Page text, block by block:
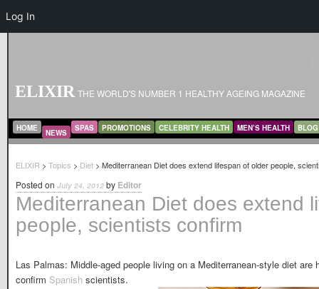
ELIXIR THE WORLD'S NUMBER 1 HEALTHY AGEING MAGAZINE
MAIN MENU
SKIP TO PRIMARY CONTENT
SKIP TO SECONDARY CONTENT
HOME NEWS SPAS PROMOTIONS CELEBRITY HEALTH MEN’S HEALTH BLOG
ELIXIR > Topics > Diet > Mediterranean Diet does extend lifespan of older people,
Mediterranean Diet does extend
people, scientists confirm
Posted on July 24, 2012 by Editor
Las Palmas: Middle-aged people living on a Mediterranean-style diet are
confirm Spanish scientists.
Log In